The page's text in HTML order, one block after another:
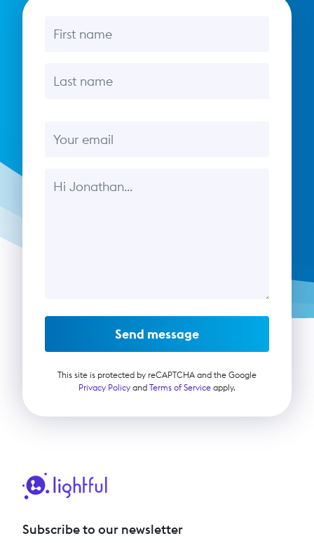
Send message
This site is protected by reCAPTCHA and the Google
Privacy Policy and Terms of Service apply.
Subscribe to our newsletter